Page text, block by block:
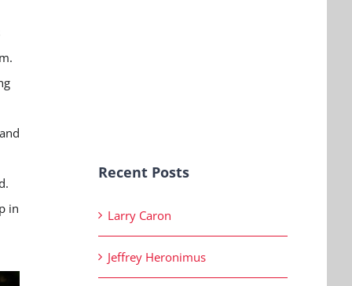
in
Recent Posts
Larry Caron
Jeffrey Heronimus